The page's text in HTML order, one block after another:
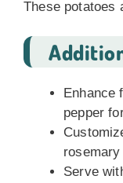
These potatoes
Enhance
pepper
Serve